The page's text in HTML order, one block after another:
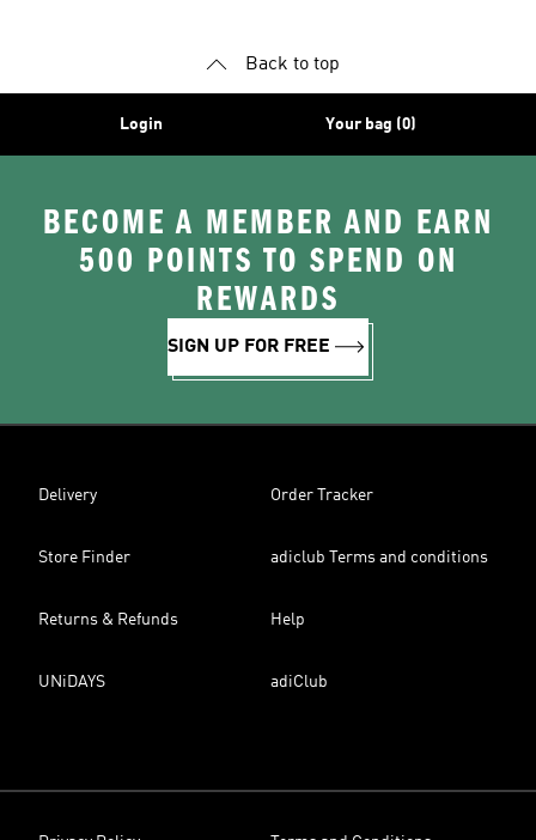
Back to top
Login Your bag (0)
BECOME A MEMBER AND EARN
500 POINTS TO SPEND ON
REWARDS
SIGN UP FOR FREE
Delivery Order Tracker
Store Finder adiclub Terms and conditions
Returns & Refunds Help
UNiDAYS adiClub